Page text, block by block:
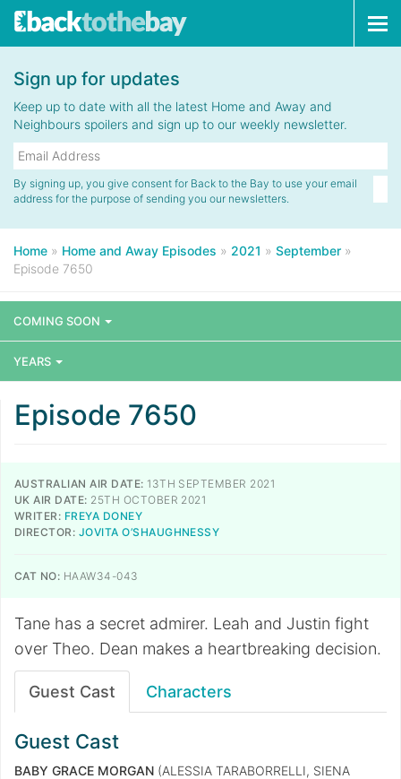
Sign up for updates
Keep up to date with all the latest Home and Away and
Neighbours spoilers and sign up to our weekly newsletter.
By signing up, you give consent for Back to the Bay to use your email
address for the purpose of sending you our newsletters.
Home » Home and Away Episodes » 2021 » September »
Episode 7650
COMING SOON
YEARS
Episode 7650
AUSTRALIAN AIR DATE: 13TH SEPTEMBER 2021
UK AIR DATE: 25TH OCTOBER 2021
WRITER: FREYA DONEY
DIRECTOR: JOVITA O’SHAUGHNESSY
CAT NO: HAAW34-043
​​​​​​​Tane has a secret admirer. Leah and Justin fight
over Theo. Dean makes a heartbreaking decision.
Guest Cast Characters
Guest Cast
BABY GRACE MORGAN (ALESSIA TARABORRELLI, SIENA